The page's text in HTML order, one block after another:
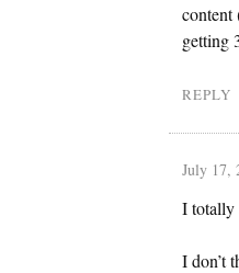
content
getting
REPLY
July 17,
I totally
I don’t